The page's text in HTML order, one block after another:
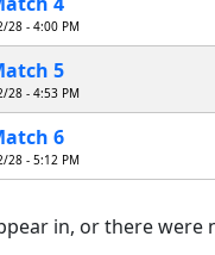
28 - 4:00 PM
5
28 - 4:53 PM
6
28 - 5:12 PM
in, or there were